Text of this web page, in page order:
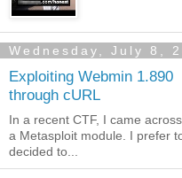
Wednesday, July 8,
Exploiting Webmin 1.890
through cURL
In a recent CTF, I came
a Metasploit module. I prefer
decided to...